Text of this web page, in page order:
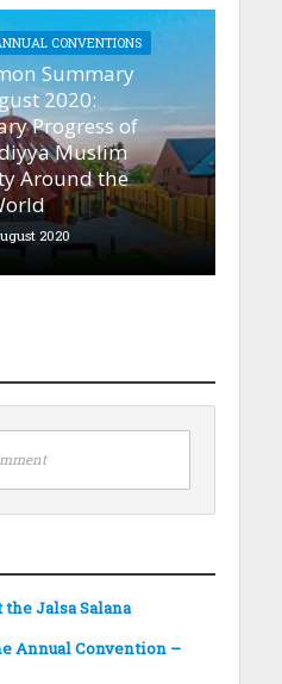
CONVENTIONS
Summary
2020:
Progress of
Muslim
Around the
2020
the Jalsa Salana
Annual Convention –